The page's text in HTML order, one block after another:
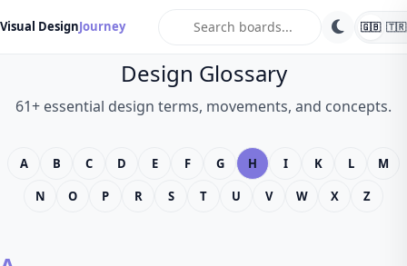
Visual DesignJourney 🇬🇧 🇹🇷
Design Glossary
61+ essential design terms, movements, and concepts.
A B C D E F G H I K L
M
N
O P R S T U V W X Z